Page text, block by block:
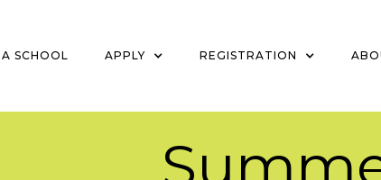
SCHOOL APPLY REGISTRATION